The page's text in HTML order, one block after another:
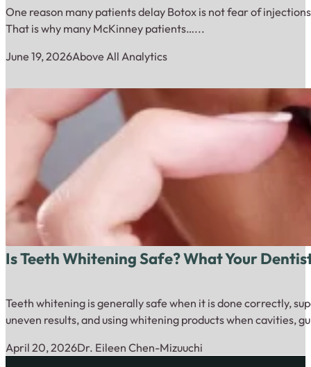
One reason many patients delay Botox is not fear of
That is why many McKinney patients…...
June 19, 2026Above All Analytics
Is Teeth Whitening Safe? What Your
Teeth whitening is generally safe when it is done correctly,
uneven results, and using whitening products when cavities,
April 20, 2026Dr. Eileen Chen-Mizuuchi